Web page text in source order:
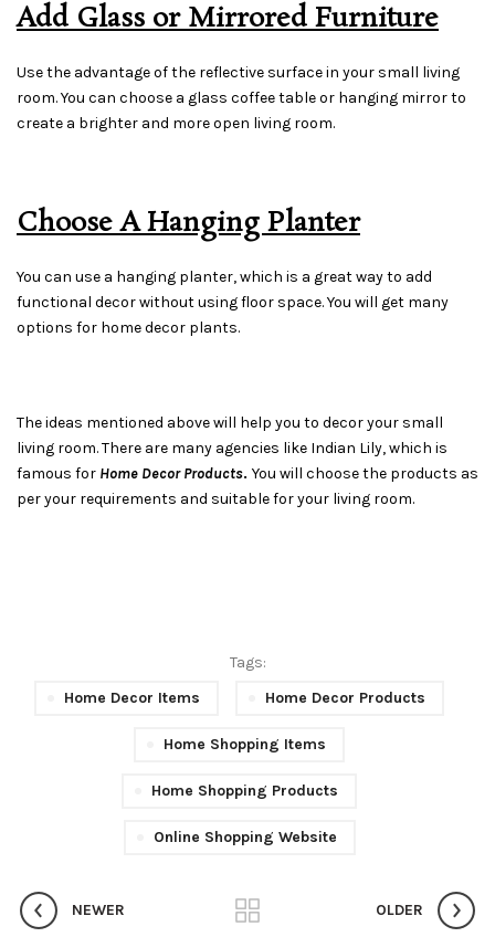
Add Glass or Mirrored Furniture
Use the advantage of the reflective surface in your small living
room. You can choose a glass coffee table or hanging mirror to
create a brighter and more open living room.
Choose A Hanging Planter
You can use a hanging planter, which is a great way to add
functional decor without using floor space. You will get many
options for home decor plants.
The ideas mentioned above will help you to decor your small
living room. There are many agencies like Indian Lily, which is
famous for Home Decor Products. You will choose the products as
per your requirements and suitable for your living room.
Tags:
Home Decor Items
Home Decor Products
Home Shopping Items
Home Shopping Products
Online Shopping Website
NEWER OLDER